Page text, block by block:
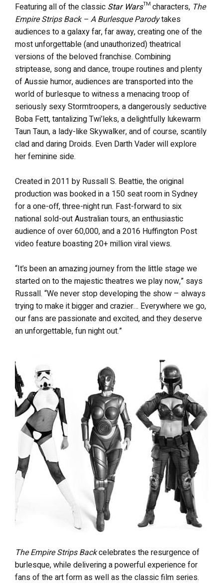
Featuring all of the classic Star Wars™ characters, The
Empire Strips Back – A Burlesque Parodytakes
audiences to a galaxy far, far away, creating one of the
most unforgettable (and unauthorized) theatrical
versions of the beloved franchise. Combining
striptease, song and dance, troupe routines and plenty
of Aussie humor, audiences are transported into the
world of burlesque to witness a menacing troop of
seriously sexy Stormtroopers, a dangerously seductive
Boba Fett, tantalizing Twi’leks, a delightfully lukewarm
Taun Taun, a lady-like Skywalker, and of course, scantily
clad and daring Droids. Even Darth Vader will explore
her feminine side.
Created in 2011 by Russall S. Beattie, the original
production was booked in a 150 seat room in Sydney
for a one-off, three-night run. Fast-forward to six
national sold-out Australian tours, an enthusiastic
audience of over 60,000, and a 2016 Huffington Post
video feature boasting 20+ million viral views.
“It’s been an amazing journey from the little stage we
started on to the majestic theatres we play now,” says
Russall. “We never stop developing the show – always
trying to make it bigger and crazier… Everywhere we go,
our fans are passionate and excited, and they deserve
an unforgettable, fun night out.”
The Empire Strips Backcelebrates the resurgence of
burlesque, while delivering a powerful experience for
fans of the art form as well as the classic film series.